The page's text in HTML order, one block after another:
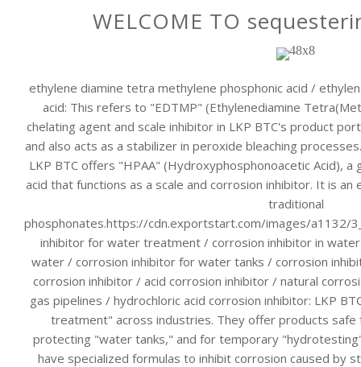
WELCOME TO
ethylene diamine tetra methylene phosphonic acid /
acid: This refers to "EDTMP" (Ethylenediamine
chelating agent and scale inhibitor in LKP BTC's product
and also acts as a stabilizer in peroxide bleaching
LKP BTC offers "HPAA" (Hydroxyphosphonoacetic Acid),
acid that functions as a scale and corrosion inhibitor. It is
traditional
phosphonates.https://cdn.exportstart.com/images/a1132/
inhibitor for water treatment / corrosion inhibitor in
water / corrosion inhibitor for water tanks / corrosion
corrosion inhibitor / acid corrosion inhibitor / natural
gas pipelines / hydrochloric acid corrosion inhibitor: LKP
treatment" across industries. They offer products
protecting "water tanks," and for temporary
have specialized formulas to inhibit corrosion caused by